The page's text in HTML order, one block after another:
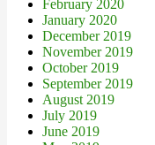
February 2020
January 2020
December 2019
November 2019
October 2019
September 2019
August 2019
July 2019
June 2019